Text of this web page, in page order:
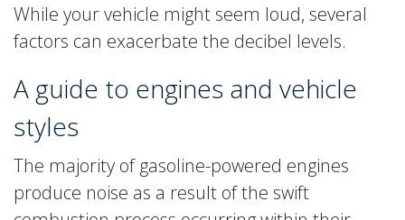
While your vehicle might seem loud, several
factors can exacerbate the decibel levels.
A guide to engines and vehicle
styles
The majority of gasoline-powered engines
produce noise as a result of the swift